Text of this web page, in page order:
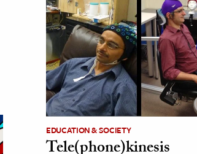
EDUCATION & SOCIETY